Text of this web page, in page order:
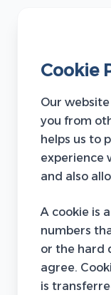
Cookie
Our
you from
helps us to
experience
and also
A cookie is
numbers
or the hard
agree.
is